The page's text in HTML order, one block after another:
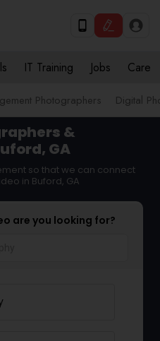
IT Training Jobs Care
Photographers Digital
&
GA
so that we can connect
in Buford, GA
are you looking for?